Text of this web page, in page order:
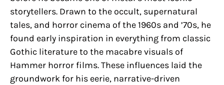
storytellers. Drawn to the occult, supernatural
tales, and horror cinema of the 1960s and ’70s, he
found early inspiration in everything from classic
Gothic literature to the macabre visuals of
Hammer horror films. These influences laid the
groundwork for his eerie, narrative-driven